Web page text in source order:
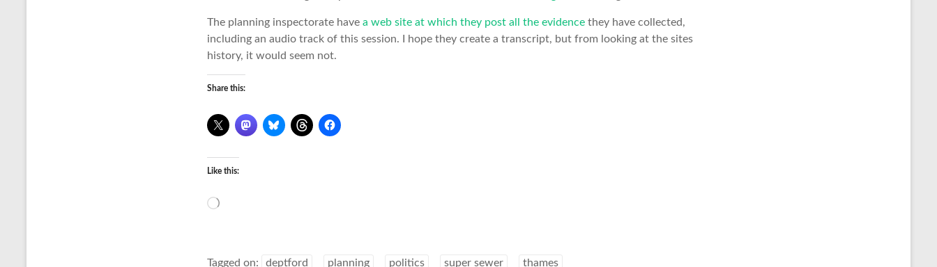
The planning inspectorate have a web site at which they post all the evidence they have collected,
including an audio track of this session. I hope they create a transcript, but from looking at the sites
history, it would seem not.
Share this:
Like this:
Loading…
Tagged on: deptford planning politics super sewer thames